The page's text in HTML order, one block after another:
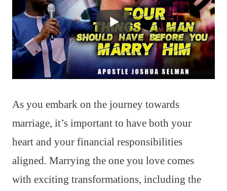
As you embark on the journey towards
marriage, it’s important to have both your
heart and your financial responsibilities
aligned. Marrying the one you love comes
with exciting transformations, including the